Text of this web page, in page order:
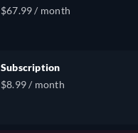
$67.99 / month
Subscription
$8.99 / month